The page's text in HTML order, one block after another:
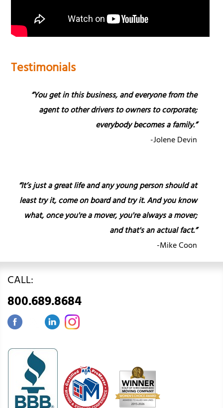
Testimonials
“You get in this business, and everyone from the
agent to other drivers to owners to corporate;
everybody becomes a family.”
-Jolene Devin
“It’s just a great life and any young person should at
least try it, come on board and try it. And you know
what, once you're a mover, you're always a mover;
and that's an actual fact.”
-Mike Coon
CALL:
800.689.8684